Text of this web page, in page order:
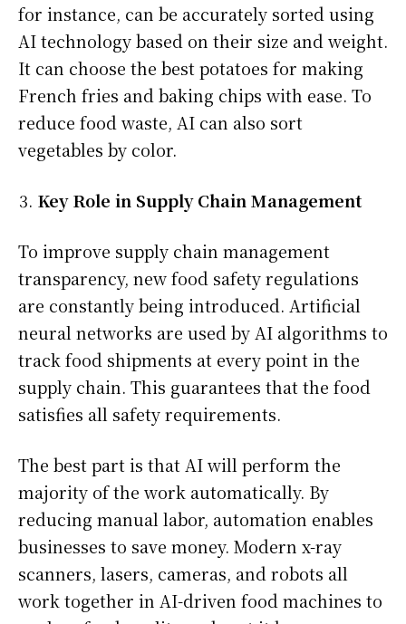
for instance, can be accurately sorted using
AI technology based on their size and weight.
It can choose the best potatoes for making
French fries and baking chips with ease. To
reduce food waste, AI can also sort
vegetables by color.
Key Role in Supply Chain Management
To improve supply chain management
transparency, new food safety regulations
are constantly being introduced. Artificial
neural networks are used by AI algorithms to
track food shipments at every point in the
supply chain. This guarantees that the food
satisfies all safety requirements.
The best part is that AI will perform the
majority of the work automatically. By
reducing manual labor, automation enables
businesses to save money. Modern x-ray
scanners, lasers, cameras, and robots all
work together in AI-driven food machines to